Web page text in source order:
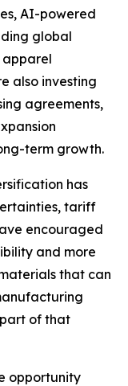
AI-powered
global
apparel
also investing
agreements,
term growth.
has
tariff
encouraged
and more
that can
of that
opportunity